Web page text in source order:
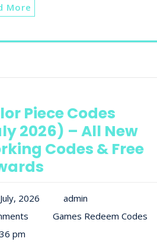
More
Piece Codes
2026) – All New
Codes & Free
2026
admin
Games Redeem Codes
pm